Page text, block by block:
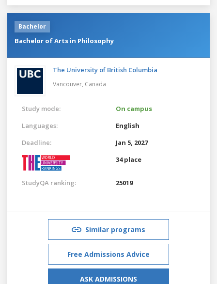
Bachelor
Bachelor of Arts in Philosophy
The University of British Columbia
Vancouver, Canada
Study mode:
On campus
Languages:
English
Deadline:
Jan 5, 2027
34 place
StudyQA ranking: 25019
Similar programs
Free Admissions Advice
ASK ADMISSIONS